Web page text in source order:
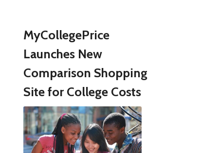
MyCollegePrice
Launches New
Comparison Shopping
Site for College Costs